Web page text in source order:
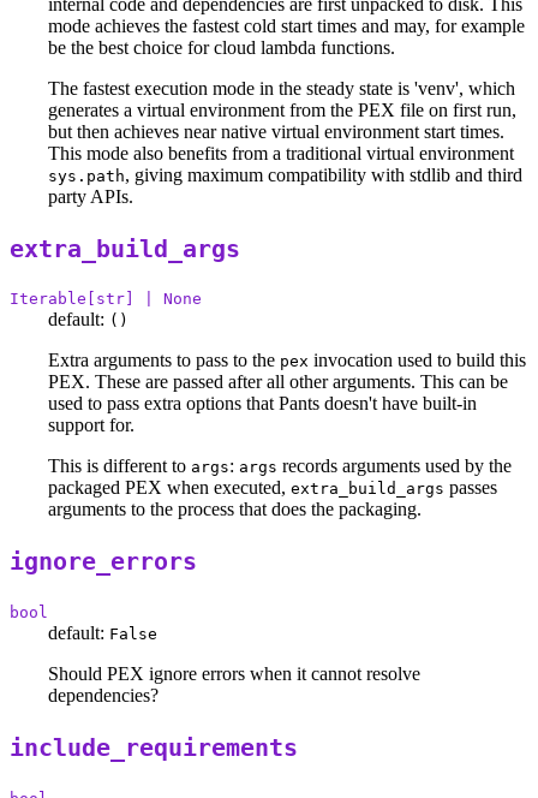
mode achieves the fastest cold start times and may, for example
be the best choice for cloud lambda functions.
The fastest execution mode in the steady state is 'venv', which
generates a virtual environment from the PEX file on first run,
but then achieves near native virtual environment start times.
This mode also benefits from a traditional virtual environment
sys.path, giving maximum compatibility with stdlib and third
party APIs.
extra_build_args
Iterable[str] | None
default: ()
Extra arguments to pass to the pex invocation used to build this
PEX. These are passed after all other arguments. This can be
used to pass extra options that Pants doesn't have built-in
support for.
This is different to args: args records arguments used by the
packaged PEX when executed, extra_build_args passes
arguments to the process that does the packaging.
ignore_errors
bool
default: False
Should PEX ignore errors when it cannot resolve
dependencies?
include_requirements